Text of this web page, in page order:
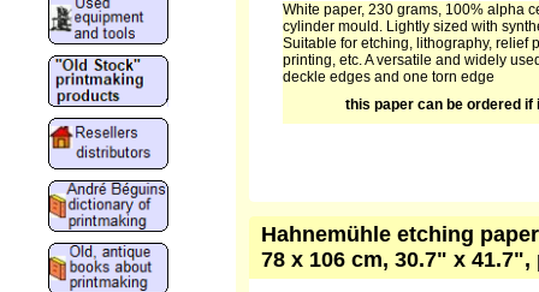
White paper, 230 grams, 100% alpha
cylinder mould. Lightly sized with
Suitable for etching, lithography, relief
printing, etc. A versatile and widely
Hahnemühle etching
78 x 106 cm, 30.7" x